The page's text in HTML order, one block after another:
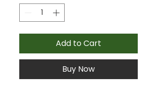
Add to Cart
Buy Now